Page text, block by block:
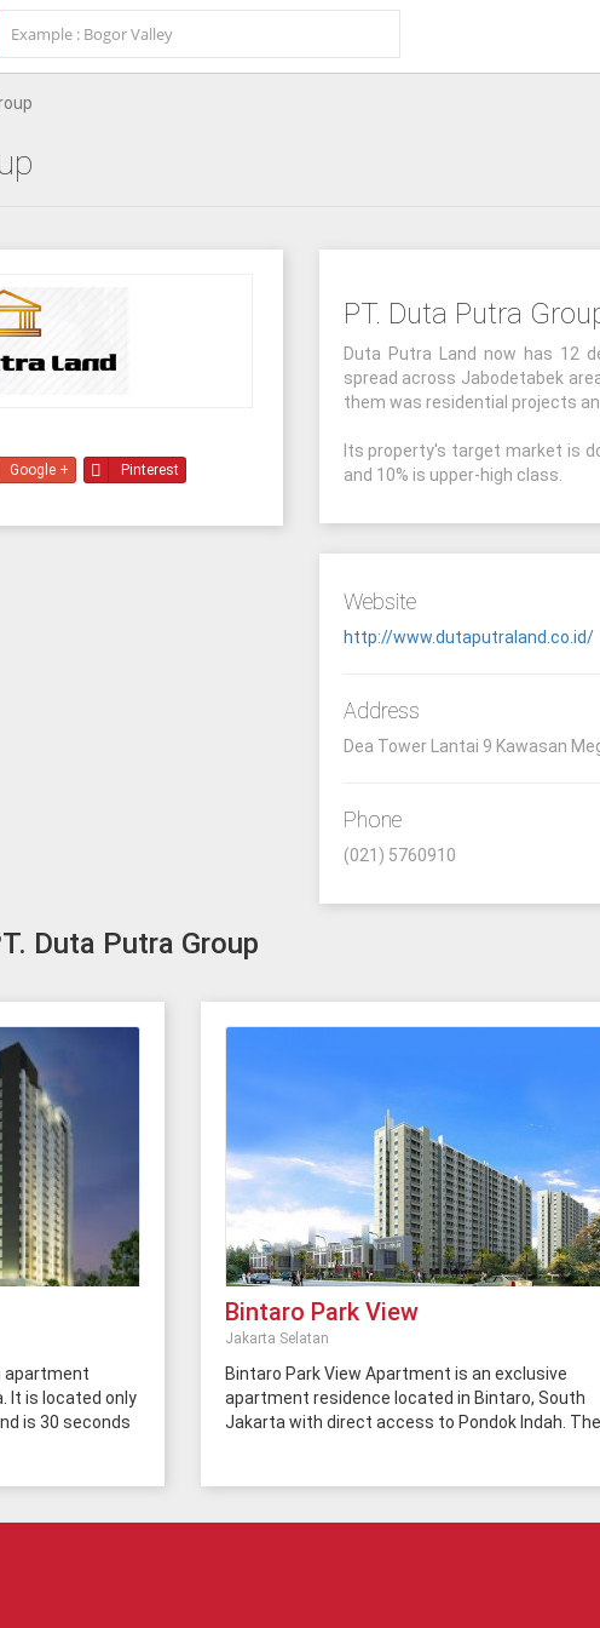
PT. Duta Putra
Duta Putra Land now has 12
spread across Jabodetabek
them was residential projects
Its property's target market is
and 10% is upper-high class.
Website
http://www.dutaputraland.co.id/
Address
Dea Tower Lantai 9 Kawasan
Phone
(021) 5760910
Google + Pinterest
Duta Putra Group
apartment
It is located only
is 30 seconds
in the city,
by public
right on the
Bintaro Park View
Jakarta Selatan
Bintaro Park View Apartment is an exclusive
apartment residence located in Bintaro, South
Jakarta with direct access to Pondok Indah. The
has easy access to the BSD-Bintaro toll road.